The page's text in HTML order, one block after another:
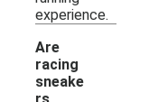
experience.
Are
racing
sneake